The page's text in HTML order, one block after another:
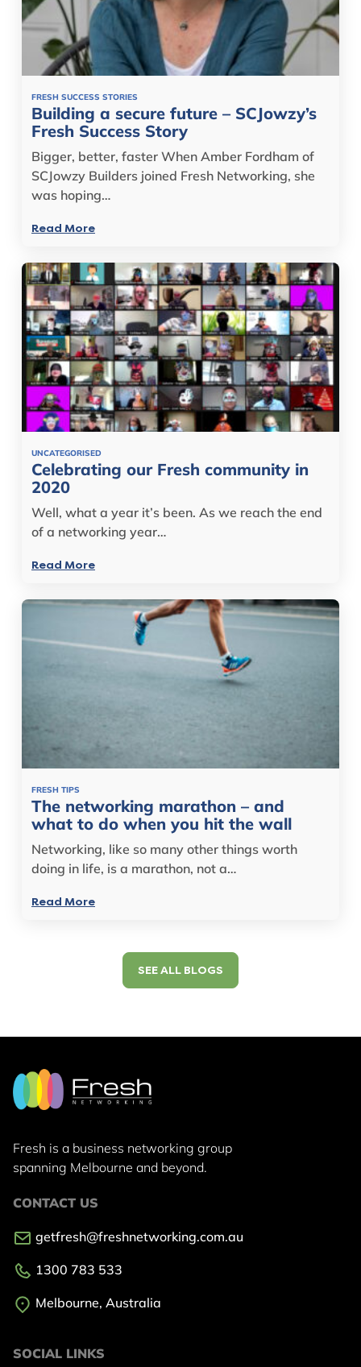
FRESH SUCCESS STORIES
Building a secure future – SCJowzy’s
Fresh Success Story
Bigger, better, faster When Amber Fordham of
SCJowzy Builders joined Fresh Networking, she
was hoping…
Read More
UNCATEGORISED
Celebrating our Fresh community in
2020
Well, what a year it’s been. As we reach the end
of a networking year…
Read More
FRESH TIPS
The networking marathon – and
what to do when you hit the wall
Networking, like so many other things worth
doing in life, is a marathon, not a…
Read More
SEE ALL BLOGS
Fresh is a business networking group
spanning Melbourne and beyond.
CONTACT US
getfresh@freshnetworking.com.au
1300 783 533
Melbourne, Australia
SOCIAL LINKS